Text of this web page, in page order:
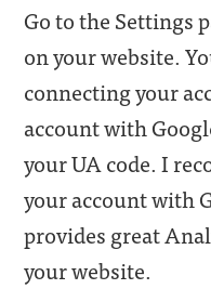
Go to the Settings
on your website.
connecting your
account with
your UA code. I
your account with
provides great
your website.